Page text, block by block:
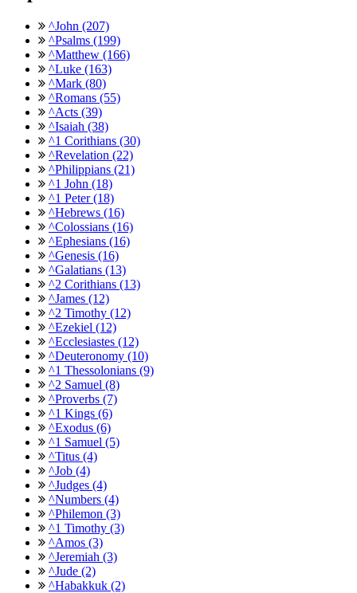
^John (207)
^Psalms (199)
^Matthew (166)
^Luke (163)
^Mark (80)
^Romans (55)
^Acts (39)
^Isaiah (38)
^1 Corithians (30)
^Revelation (22)
^Philippians (21)
^1 John (18)
^1 Peter (18)
^Hebrews (16)
^Colossians (16)
^Ephesians (16)
^Genesis (16)
^Galatians (13)
^2 Corithians (13)
^James (12)
^2 Timothy (12)
^Ezekiel (12)
^Ecclesiastes (12)
^Deuteronomy (10)
^1 Thessolonians (9)
^2 Samuel (8)
^Proverbs (7)
^1 Kings (6)
^Exodus (6)
^1 Samuel (5)
^Titus (4)
^Job (4)
^Judges (4)
^Numbers (4)
^Philemon (3)
^1 Timothy (3)
^Amos (3)
^Jeremiah (3)
^Jude (2)
^Habakkuk (2)